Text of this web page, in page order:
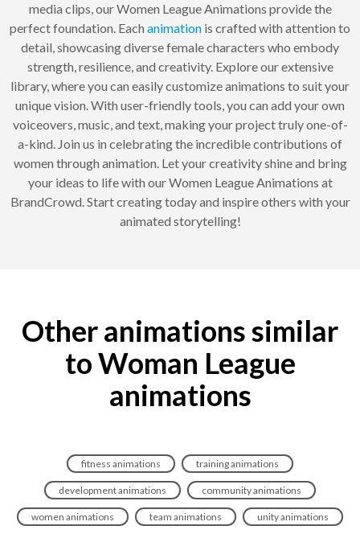
media clips, our Women League Animations provide the
perfect foundation. Each animation is crafted with attention to
detail, showcasing diverse female characters who embody
strength, resilience, and creativity. Explore our extensive
library, where you can easily customize animations to suit your
unique vision. With user-friendly tools, you can add your own
voiceovers, music, and text, making your project truly one-of-
a-kind. Join us in celebrating the incredible contributions of
women through animation. Let your creativity shine and bring
your ideas to life with our Women League Animations at
BrandCrowd. Start creating today and inspire others with your
animated storytelling!
Other animations similar
to Woman League
animations
fitness animations training animations
development animations community animations
women animations team animations unity animations